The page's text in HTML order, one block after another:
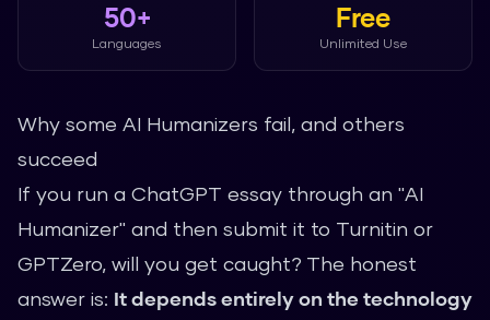
50+
Languages
Free
Unlimited Use
Why some AI Humanizers fail, and others
succeed
If you run a ChatGPT essay through an "AI
Humanizer" and then submit it to Turnitin or
GPTZero, will you get caught? The honest
answer is: It depends entirely on the technology